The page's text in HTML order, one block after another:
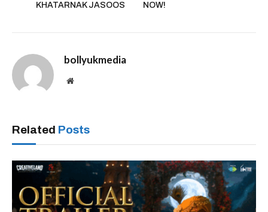
KHATARNAK JASOOS
NOW!
bollyukmedia
Website
Related Posts